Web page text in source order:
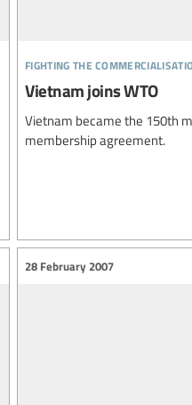
fighting the
Vietnam joins WTO
Vietnam became the 150th
membership agreement.
28 February 2007